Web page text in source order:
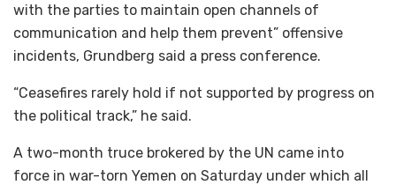
with the parties to maintain open channels of
communication and help them prevent” offensive
incidents, Grundberg said a press conference.
“Ceasefires rarely hold if not supported by progress on
the political track,” he said.
A two-month truce brokered by the UN came into
force in war-torn Yemen on Saturday under which all